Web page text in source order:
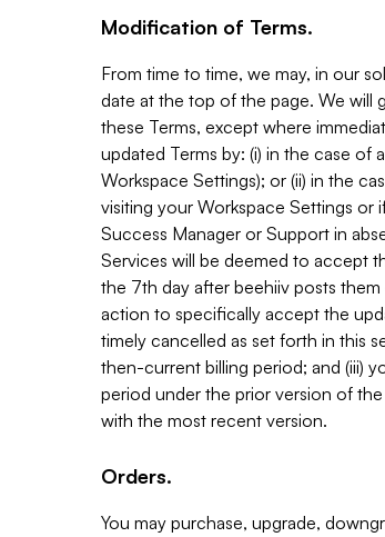
Modification of Terms.
From time to time, we may, in our
date at the top of the page. We will
these Terms, except where
updated Terms by: (i) in the case
Workspace Settings); or (ii) in the
visiting your Workspace Settings
Success Manager or Support in
Services will be deemed to accept
the 7th day after beehiiv posts
action to specifically accept the
timely cancelled as set forth in this
then-current billing period; and (iii)
period under the prior version of
with the most recent version.
Orders.
You may purchase, upgrade,